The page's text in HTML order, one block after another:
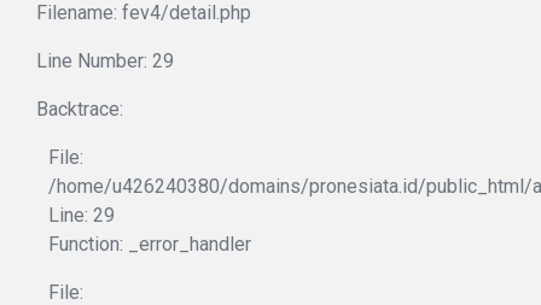
Filename: fev4/detail.php
Line Number: 29
Backtrace:
File:
/home/u426240380/domains/pronesiata.id/
Line: 29
Function: _error_handler
File: